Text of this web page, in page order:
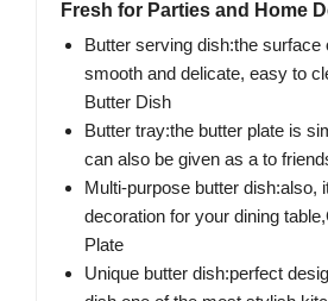
Fresh for Parties and Home
Butter serving dish:the surface
smooth and delicate, easy to
Butter Dish
Butter tray:the butter plate is
can also be given as a to
Multi-purpose butter dish:also,
decoration for your dining
Plate
Unique butter dish:perfect